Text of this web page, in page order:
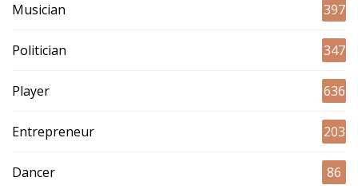
Musician 397
Politician 347
Player 636
Entrepreneur 203
Dancer 86